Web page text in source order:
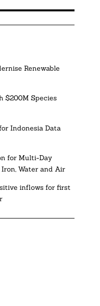
Renewable
$200M Species
Indonesia Data
for Multi-Day
Water and Air
inflows for first